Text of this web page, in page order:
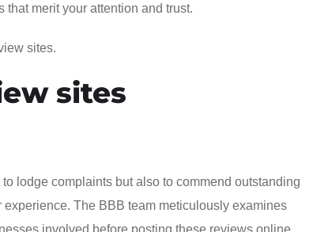
merit your attention and trust.
sites.
sites
to lodge complaints but also to commend outstanding
The BBB team meticulously examines
involved before posting these reviews online.